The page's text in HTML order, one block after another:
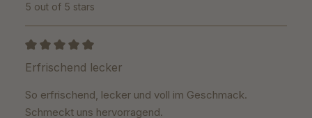
Average rating of 5 out of 5 stars
5 out of 5 stars
Review with rating of 5 out of 5 stars
Erfrischend lecker
So erfrischend, lecker und voll im Geschmack.
Schmeckt uns hervorragend.